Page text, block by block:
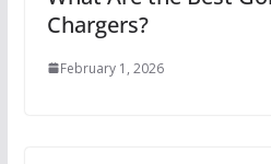
Chargers?
February 1, 2026